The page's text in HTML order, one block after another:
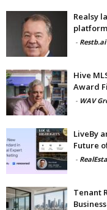
Realsy
- Restb.ai
Hive
Award
- WAV
LiveBy
Future
-
Tenant